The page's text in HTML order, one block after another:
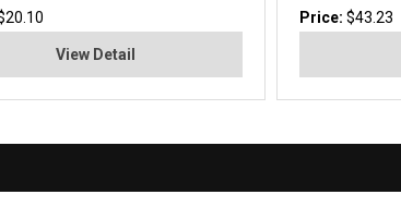
View Detail
Price: $43.23